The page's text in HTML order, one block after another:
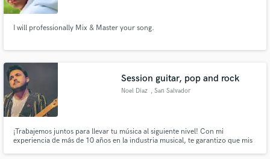
I will professionally Mix & Master your song.
Session guitar, pop and rock
Noel Diaz , San Salvador
¡Trabajemos juntos para llevar tu música al siguiente nivel! Con mi
experiencia de más de 10 años en la industria musical, te garantizo que mis